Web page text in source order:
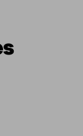
a pension